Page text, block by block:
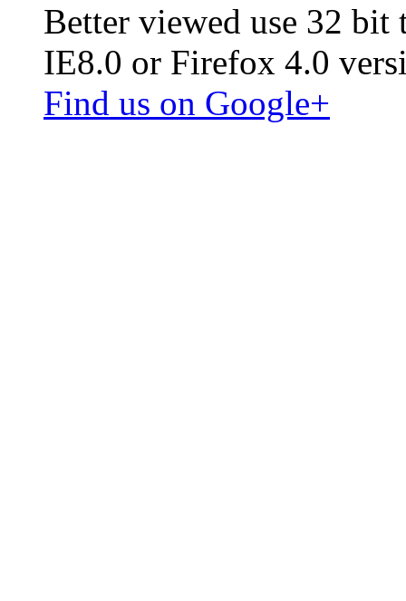
Better viewed use 32 bit
IE8.0 or Firefox 4.0
Find us on Google+